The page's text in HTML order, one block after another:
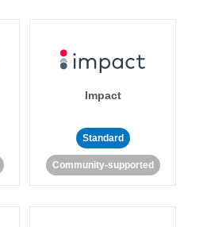
Impact
Standard
Community-supported